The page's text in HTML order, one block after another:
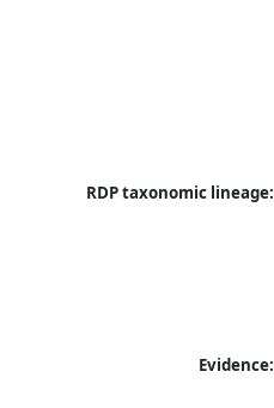
RDP taxonomic lineage:
Evidence: